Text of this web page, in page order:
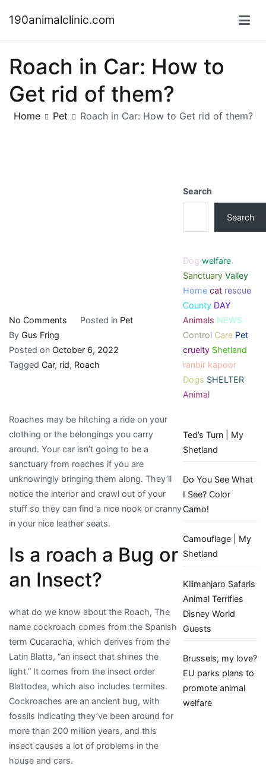
190animalclinic.com
Roach in Car: How to
Get rid of them?
Home Pet Roach in Car: How to Get rid of them?
No Comments
in
Car:
rid
of
them?
Posted in Pet
By Gus Fring
Posted on October 6, 2022
Tagged Car, rid, Roach
Roaches may be hitching a ride on your
clothing or the belongings you carry
around. Your car isn’t going to be a
sanctuary from roaches if you are
unknowingly bringing them along. They’ll
notice the interior and crawl out of your
stuff so they can find a nice nook or cranny
in your nice leather seats.
Is a roach a Bug or
an Insect?
what do we know about the Roach, The
name cockroach comes from the Spanish
term Cucaracha, which derives from the
Latin Blatta, “an insect that shines the
light.” It comes from the insect order
Blattodea, which also includes termites.
Cockroaches are an ancient bug, with
fossils indicating they’ve been around for
more than 200 million years, and this
insect causes a lot of problems in the
house and cars.
Search
Search
Dog welfare
Sanctuary Valley
Home cat rescue
County DAY
Animals NEWS
Control Care Pet
cruelty Shetland
ranbir kapoor
Dogs SHELTER
Animal
Ted’s Turn | My
Shetland
Do You See What
I See? Color
Camo!
Camouflage | My
Shetland
Kilimanjaro Safaris
Animal Terrifies
Disney World
Guests
Brussels, my love?
EU parks plans to
promote animal
welfare